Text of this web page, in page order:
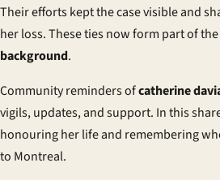
Their efforts kept the case visible and
her loss. These ties now form part of
background.
Community reminders ofcatherine
vigils, updates, and support. In this
honouring her life and remembering
to Montreal.